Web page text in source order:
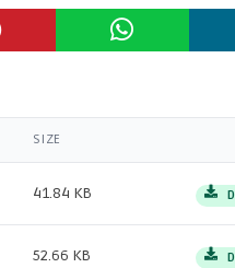
SIZE
41.84 KB
52.66 KB